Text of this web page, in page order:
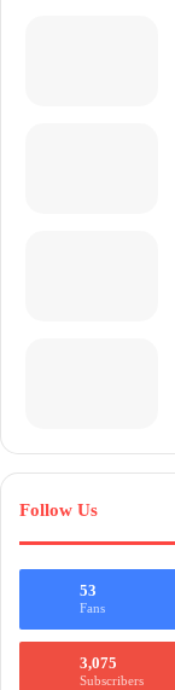
Follow Us
53
Fans
3,075
Subscribers